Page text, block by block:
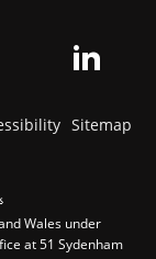
Sitemap
Wales under
at 51 Sydenham